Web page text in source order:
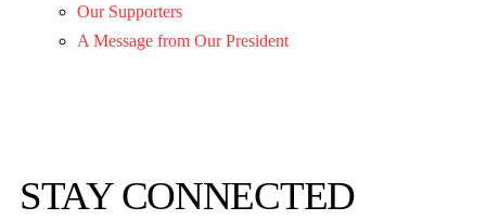
Our Supporters
A Message from Our President
STAY CONNECTED